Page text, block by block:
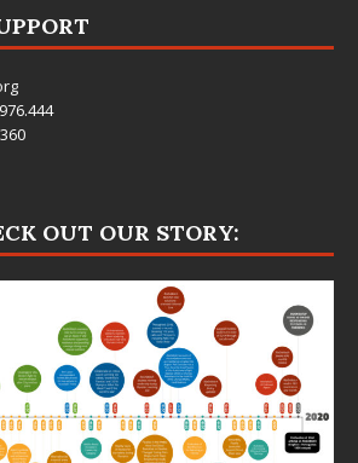
OUT OUR STORY: